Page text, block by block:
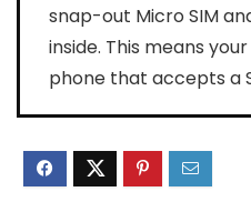
snap-out Micro SIM
inside. This means
phone that accepts a